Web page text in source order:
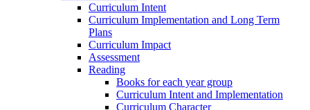
Curriculum Intent
Curriculum Implementation and Long Term
Plans
Curriculum Impact
Assessment
Reading
Books for each year group
Curriculum Intent and Implementation
Curriculum Character